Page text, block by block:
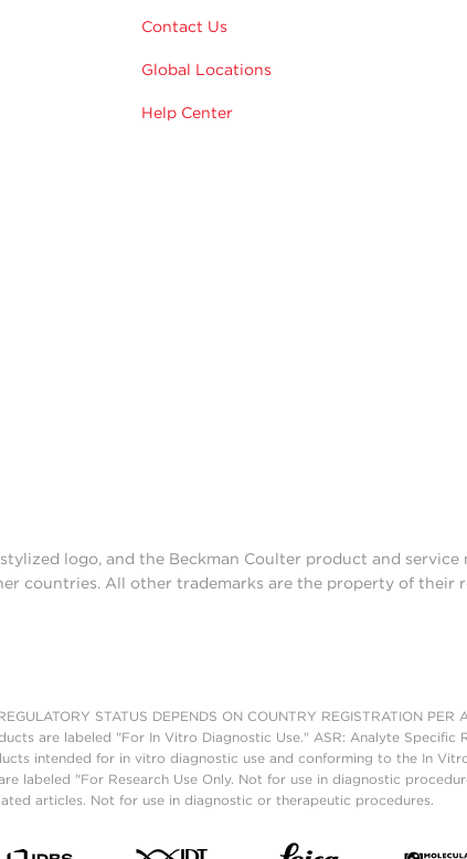
Contact Us
Global Locations
Help Center
logo, and the Beckman Coulter product and
countries. All other trademarks are the property of their
STATUS DEPENDS ON COUNTRY REGISTRATION
are labeled "For In Vitro Diagnostic Use." ASR: Analyte Specific
intended for in vitro diagnostic use and conforming to the In
labeled "For Research Use Only. Not for use in diagnostic
articles. Not for use in diagnostic or therapeutic procedures.